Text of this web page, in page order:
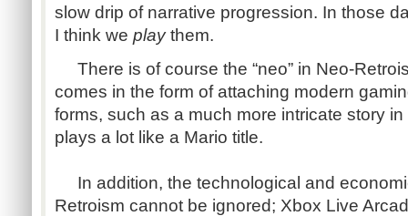
slow drip of narrative progression. In those
I think we playthem.
There is of course the “neo” in Neo-
comes in the form of attaching modern
forms, such as a much more intricate story
plays a lot like a Mario title.
In addition, the technological and
Retroism cannot be ignored; Xbox Live